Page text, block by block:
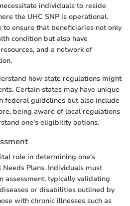
individuals to reside
the UHC SNP is operational.
ensure that beneficiaries not only
condition but also have
and a network of
how state regulations might
Certain states may have unique
federal guidelines but also include
being aware of local regulations
one’s eligibility options.
role in determining one's
Plans. Individuals must
assessment, typically validating
or disabilities outlined by
with chronic illnesses such as